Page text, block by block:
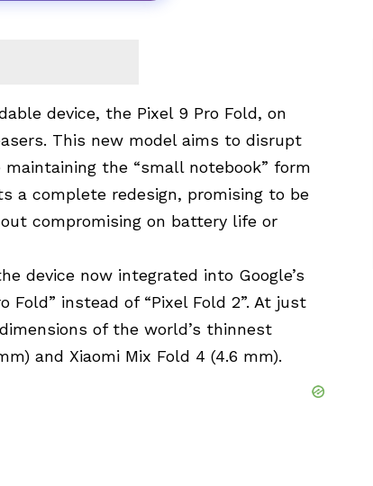
device, the Pixel 9 Pro Fold, on
This new model aims to disrupt
the “small notebook” form
a complete redesign, promising to be
compromising on battery life or
device now integrated into Google’s
Fold” instead of “Pixel Fold 2”. At just
of the world’s thinnest
and Xiaomi Mix Fold 4 (4.6 mm).